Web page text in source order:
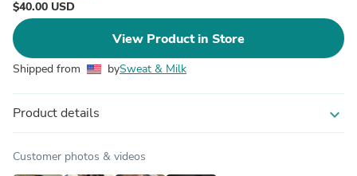
$40.00 USD
View Product in Store
Shipped from bySweat & Milk
Product details expand_more
Customer photos & videos